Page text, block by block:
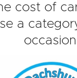
cost of
a